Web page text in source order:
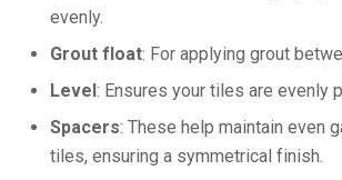
evenly.
Grout float: For applying grout
Level: Ensures your tiles are evenly
Spacers: These help maintain even
tiles, ensuring a symmetrical finish.